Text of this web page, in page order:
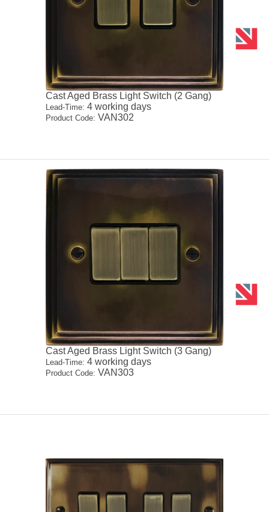
Cast Aged Brass Light Switch (2 Gang)
Lead-Time: 4 working days
Product Code: VAN302
Cast Aged Brass Light Switch (3 Gang)
Lead-Time: 4 working days
Product Code: VAN303